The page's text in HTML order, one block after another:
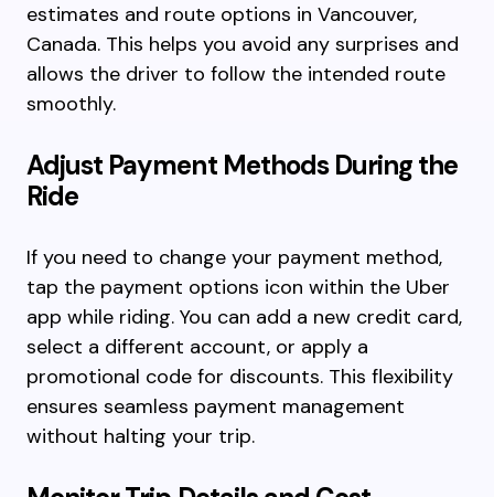
estimates and route options in Vancouver,
Canada. This helps you avoid any surprises and
allows the driver to follow the intended route
smoothly.
Adjust Payment Methods During the
Ride
If you need to change your payment method,
tap the payment options icon within the Uber
app while riding. You can add a new credit card,
select a different account, or apply a
promotional code for discounts. This flexibility
ensures seamless payment management
without halting your trip.